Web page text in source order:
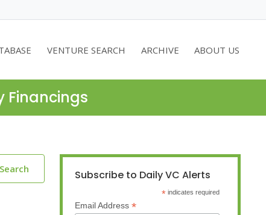
VENTURE SEARCH ARCHIVE ABOUT US
Financings
Subscribe to Daily VC Alerts
* indicates required
Email Address *